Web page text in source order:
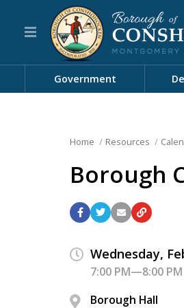
Government
Home Resources
Borough
Wednesday,
7:00 PM—8:00 PM
Borough Hall